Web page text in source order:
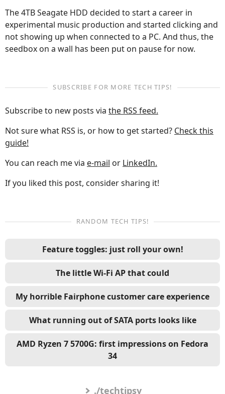
The 4TB Seagate HDD decided to start a career in
experimental music production and started clicking and
not showing up when connected to a PC. And thus, the
seedbox on a wall has been put on pause for now.
SUBSCRIBE FOR MORE TECH TIPS!
Subscribe to new posts via the RSS feed.
Not sure what RSS is, or how to get started? Check this
guide!
You can reach me via e-mail or LinkedIn.
If you liked this post, consider sharing it!
RANDOM TECH TIPS!
Feature toggles: just roll your own!
The little Wi-Fi AP that could
My horrible Fairphone customer care experience
What running out of SATA ports looks like
AMD Ryzen 7 5700G: first impressions on Fedora
34
./techtipsy